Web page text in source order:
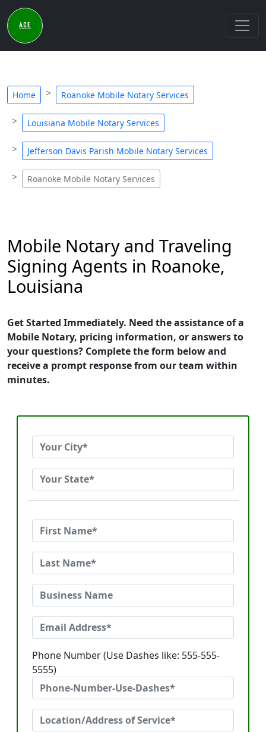
Home Roanoke Mobile Notary Services
Louisiana Mobile Notary Services
Jefferson Davis Parish Mobile Notary Services
Roanoke Mobile Notary Services
Mobile Notary and Traveling
Signing Agents in Roanoke,
Louisiana
Get Started Immediately. Need the assistance of a
Mobile Notary, pricing information, or answers to
your questions? Complete the form below and
receive a prompt response from our team within
minutes.
Phone Number (Use Dashes like: 555-555-
5555)